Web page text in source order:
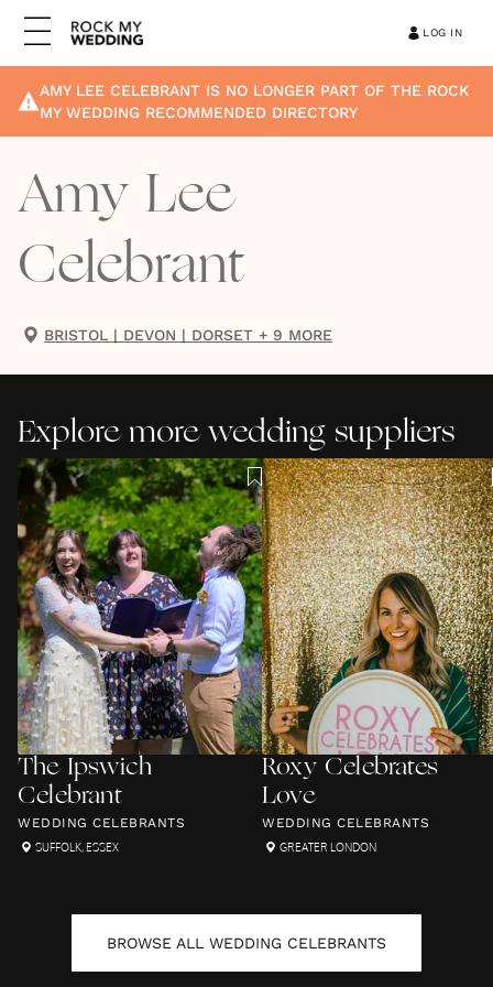
LOG IN
AMY LEE CELEBRANT IS NO LONGER PART OF THE ROCK
MY WEDDING RECOMMENDED DIRECTORY
Amy Lee
Celebrant
BRISTOL | DEVON | DORSET + 9 MORE
Explore more wedding suppliers
The Ipswich
Celebrant
WEDDING CELEBRANTS
SUFFOLK,ESSEX
Roxy Celebrates
Love
WEDDING CELEBRANTS
GREATER LONDON
BROWSE ALL WEDDING CELEBRANTS